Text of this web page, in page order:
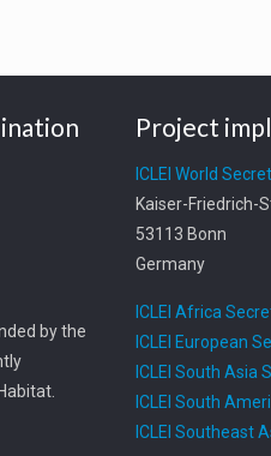
by the
Project
ICLEI World
Kaiser-Friedrich-
53113 Bonn
Germany
ICLEI Africa
ICLEI European
ICLEI South Asia
ICLEI South
ICLEI Southeast